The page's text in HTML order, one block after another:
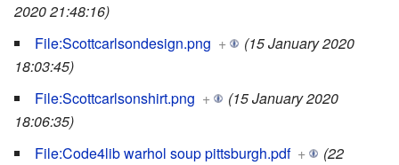
2020 21:48:16)
File:Scottcarlsondesign.png +
(15 January 2020
18:03:45)
File:Scottcarlsonshirt.png +
(15 January 2020
18:06:35)
File:Code4lib warhol soup pittsburgh.pdf +
(22